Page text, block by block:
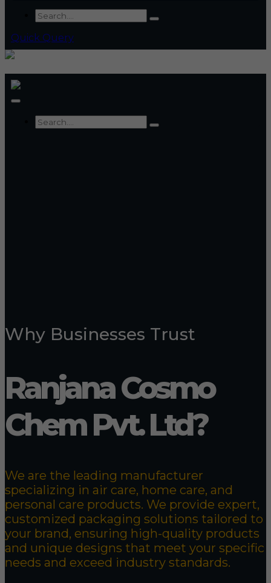
Quick Query
Why Businesses Trust
Ranjana Cosmo
Chem Pvt. Ltd?
We are the leading manufacturer
specializing in air care, home care, and
personal care products. We provide expert,
customized packaging solutions tailored to
your brand, ensuring high-quality products
and unique designs that meet your specific
needs and exceed industry standards.